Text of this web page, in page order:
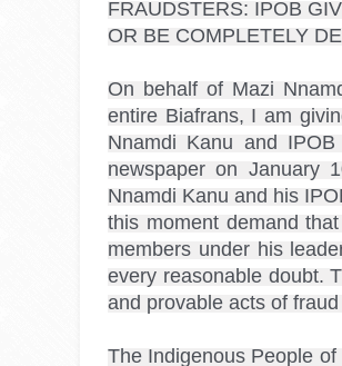
FRAUDSTERS: IPOB
OR BE COMPLETELY
On behalf of Mazi
entire Biafrans, I am
Nnamdi Kanu and
newspaper on January
Nnamdi Kanu and his
this moment demand
members under his
every reasonable doubt.
and provable acts of
The Indigenous People